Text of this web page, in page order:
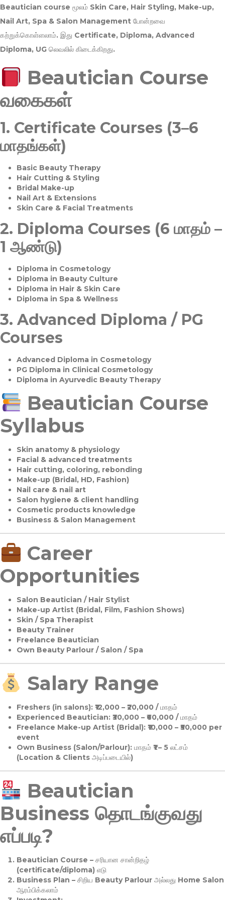
Beautician course மூலம் Skin Care, Hair Styling, Make-up,
Nail Art, Spa & Salon Management போன்றவை
கற்றுக்கொள்ளலாம். இது Certificate, Diploma, Advanced
Diploma, UG லெவலில் கிடைக்கிறது.
Beautician Course
வகைகள்
1. Certificate Courses (3–6
மாதங்கள்)
Basic Beauty Therapy
Hair Cutting & Styling
Bridal Make-up
Nail Art & Extensions
Skin Care & Facial Treatments
2. Diploma Courses (6 மாதம் –
1 ஆண்டு)
Diploma in Cosmetology
Diploma in Beauty Culture
Diploma in Hair & Skin Care
Diploma in Spa & Wellness
3. Advanced Diploma / PG
Courses
Advanced Diploma in Cosmetology
PG Diploma in Clinical Cosmetology
Diploma in Ayurvedic Beauty Therapy
Beautician Course
Syllabus
Skin anatomy & physiology
Facial & advanced treatments
Hair cutting, coloring, rebonding
Make-up (Bridal, HD, Fashion)
Nail care & nail art
Salon hygiene & client handling
Cosmetic products knowledge
Business & Salon Management
Career
Opportunities
Salon Beautician / Hair Stylist
Make-up Artist (Bridal, Film, Fashion Shows)
Skin / Spa Therapist
Beauty Trainer
Freelance Beautician
Own Beauty Parlour / Salon / Spa
Salary Range
Freshers (in salons):₹12,000 – ₹20,000 / மாதம்
Experienced Beautician:₹30,000 – ₹60,000 / மாதம்
Freelance Make-up Artist (Bridal):₹10,000 – ₹50,000 per
event
Own Business (Salon/Parlour):மாதம் ₹1 – 5 லட்சம்
(Location & Clients அடிப்படையில்)
Beautician
Business தொடங்குவது
எப்படி?
Beautician Course – சரியான சான்றிதழ்
(certificate/diploma) எடு
Business Plan – சிறிய Beauty Parlour அல்லது Home Salon
ஆரம்பிக்கலாம்